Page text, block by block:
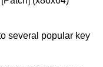
several popular key